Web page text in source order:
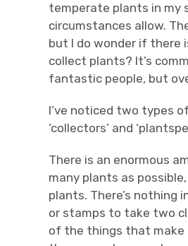
temperate plants in my
circumstances allow.
but I do wonder if there
collect plants? It’s
fantastic people, but
I’ve noticed two types
‘collectors’ and
There is an enormous
many plants as
plants. There’s nothing
or stamps to take two
of the things that make